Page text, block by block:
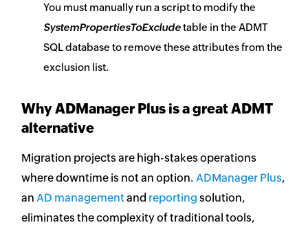
You must manually run a script to modify the
SystemPropertiesToExcludetable in the ADMT
SQL database to remove these attributes from the
exclusion list.
Why ADManager Plus is a great ADMT
alternative
Migration projects are high-stakes operations
where downtime is not an option. ADManager Plus,
an AD management and reporting solution,
eliminates the complexity of traditional tools,